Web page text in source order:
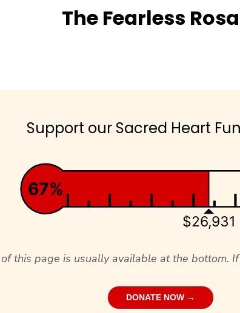
The Fearless
Support our Sacred Heart
$26,931
67%
this page is usually available at the bottom.
DONATE NOW →